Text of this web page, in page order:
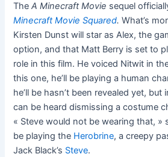
TheA Minecraft Movie sequel
Minecraft Movie Squared. What’s
Kirsten Dunst will star as Alex, the
option, and that Matt Berry is set to
role in this film. He voiced Nitwit in
this one, he’ll be playing a human
he’ll be hasn’t been revealed yet,
can be heard dismissing a costume
« Steve would not be wearing that, »
be playing the Herobrine, a creepy
Jack Black’s Steve.